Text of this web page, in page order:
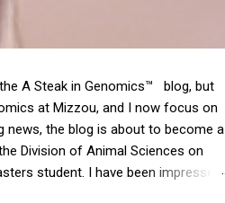
A Steak in Genomics™ blog, but
at Mizzou, and I now focus on
news, the blog is about to become a
Division of Animal Sciences on
student. I have been impressed